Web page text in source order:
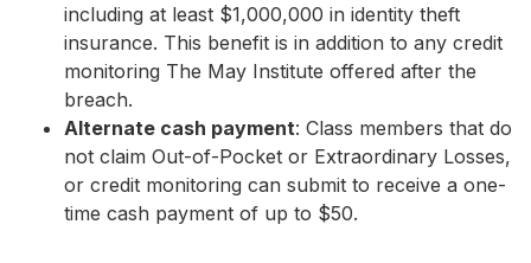
including at least $1,000,000 in identity theft
insurance. This benefit is in addition to any credit
monitoring The May Institute offered after the
breach.
Alternate cash payment: Class members that do
not claim Out-of-Pocket or Extraordinary Losses,
or credit monitoring can submit to receive a one-
time cash payment of up to $50.